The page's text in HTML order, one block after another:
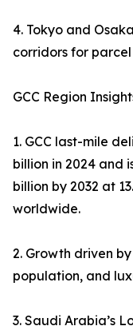
4. Tokyo and
corridors for
GCC Region
1. GCC last-mile
billion in 2024 and
billion by 2032 at
worldwide.
2. Growth driven
population, and
3. Saudi Arabia’s